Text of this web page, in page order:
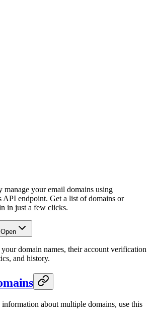
manage your email domains using
API endpoint. Get a list of domains or
in just a few clicks.
Open
domain names, their account verification
and history.
about multiple domains, use this